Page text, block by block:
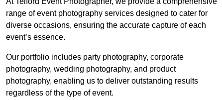
range of event photography services designed to cater for
diverse occasions, ensuring the accurate capture of each
event’s essence.
Our portfolio includes party photography, corporate
photography, wedding photography, and product
photography, enabling us to deliver outstanding results
regardless of the type of event.